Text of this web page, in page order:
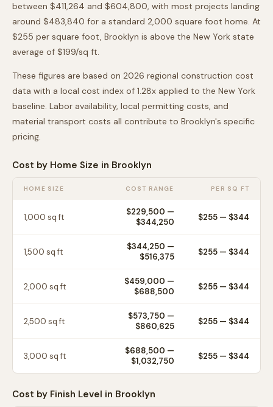
between $411,264 and $604,800, with most projects landing
around $483,840 for a standard 2,000 square foot home. At
$255 per square foot, Brooklyn is above the New York state
average of $199/sq ft.
These figures are based on 2026 regional construction cost
data with a local cost index of 1.28x applied to the New York
baseline. Labor availability, local permitting costs, and
material transport costs all contribute to Brooklyn's specific
pricing.
Cost by Home Size in Brooklyn
HOME SIZE COST RANGE PER SQ FT
1,000 sq ft $229,500 —
$344,250
$255— $344
1,500 sq ft $344,250 —
$516,375
$255— $344
2,000 sq ft $459,000 —
$688,500
$255— $344
2,500 sq ft $573,750 —
$860,625
$255— $344
3,000 sq ft $688,500 —
$1,032,750
$255— $344
Cost by Finish Level in Brooklyn